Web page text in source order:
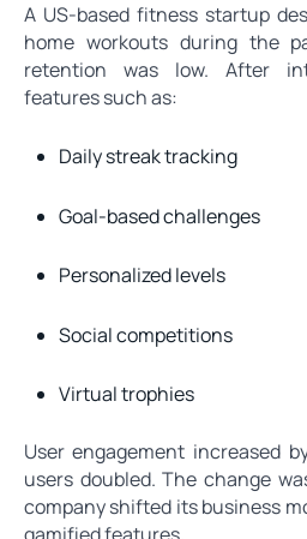
A US-based fitness startup
home workouts during the
retention was low. After
features such as:
Daily streak tracking
Goal-based challenges
Personalized levels
Social competitions
Virtual trophies
User engagement increased
users doubled. The change
company shifted its business